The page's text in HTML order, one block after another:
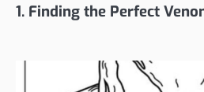
1. Finding the Perfect